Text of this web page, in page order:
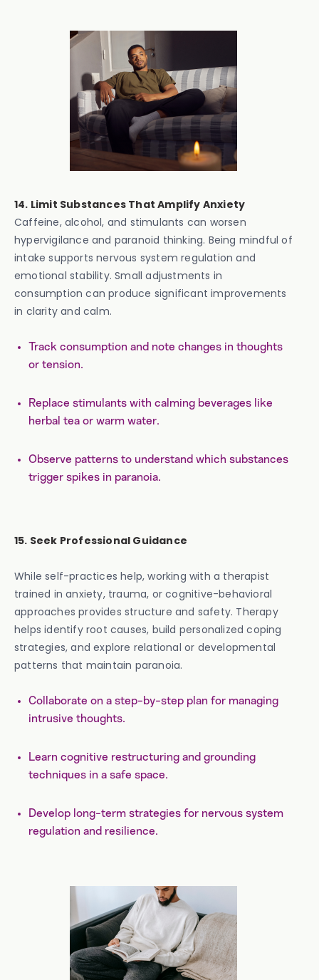
14. Limit Substances That Amplify Anxiety
Caffeine, alcohol, and stimulants can worsen
hypervigilance and paranoid thinking. Being mindful of
intake supports nervous system regulation and
emotional stability. Small adjustments in
consumption can produce significant improvements
in clarity and calm.
Track consumption and note changes in thoughts
or tension.
Replace stimulants with calming beverages like
herbal tea or warm water.
Observe patterns to understand which substances
trigger spikes in paranoia.
15. Seek Professional Guidance
While self-practices help, working with a therapist
trained in anxiety, trauma, or cognitive-behavioral
approaches provides structure and safety. Therapy
helps identify root causes, build personalized coping
strategies, and explore relational or developmental
patterns that maintain paranoia.
Collaborate on a step-by-step plan for managing
intrusive thoughts.
Learn cognitive restructuring and grounding
techniques in a safe space.
Develop long-term strategies for nervous system
regulation and resilience.